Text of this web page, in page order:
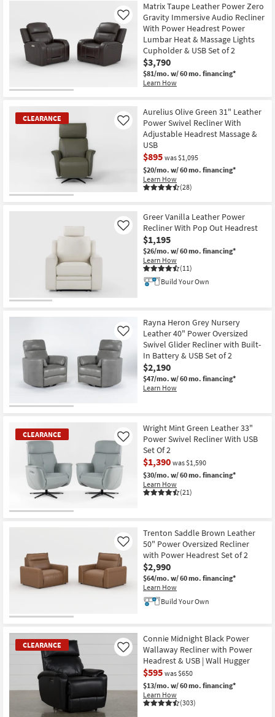
Matrix Taupe Leather Power Zero
Gravity Immersive Audio Recliner
With Power Headrest Power
Lumbar Heat & Massage Lights
Cupholder & USB Set of 2
$3,790
$81/mo. w/ 60 mo. financing*
Learn How
Like
CLEARANCE
Aurelius Olive Green 31" Leather
Power Swivel Recliner With
Adjustable Headrest Massage &
USB
$895 was $1,095
$20/mo. w/ 60 mo. financing*
Learn How
(28)
Like
Greer Vanilla Leather Power
Recliner With Pop Out Headrest
$1,195
$26/mo. w/ 60 mo. financing*
Learn How
(11)
Like
Build Your Own
Rayna Heron Grey Nursery
Leather 40" Power Oversized
Swivel Glider Recliner with Built-
In Battery & USB Set of 2
$2,190
$47/mo. w/ 60 mo. financing*
Learn How
Like
CLEARANCE
Wright Mint Green Leather 33"
Power Swivel Recliner With USB
Set Of 2
$1,390 was $1,590
$30/mo. w/ 60 mo. financing*
Learn How
(21)
Like
Trenton Saddle Brown Leather
50" Power Oversized Recliner
with Power Headrest Set of 2
$2,990
$64/mo. w/ 60 mo. financing*
Learn How
Like
Build Your Own
CLEARANCE
Connie Midnight Black Power
Wallaway Recliner with Power
Headrest & USB | Wall Hugger
$595 was $650
$13/mo. w/ 60 mo. financing*
Learn How
(303)
Like